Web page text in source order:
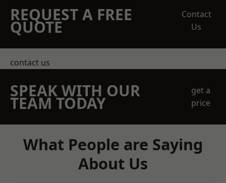
REQUEST A FREE
QUOTE
Contact
Us
contact us
SPEAK WITH OUR
TEAM TODAY
get a
price
What People are Saying
About Us